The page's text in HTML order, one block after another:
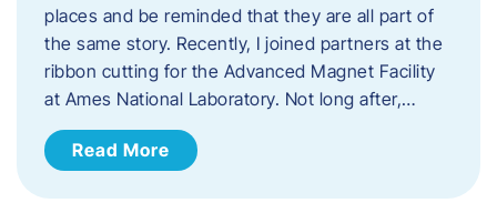
places and be reminded that they are all part of
the same story. Recently, I joined partners at the
ribbon cutting for the Advanced Magnet Facility
at Ames National Laboratory. Not long after,…
Read More